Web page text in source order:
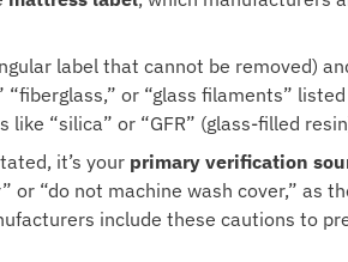
label that cannot be removed)
“fiberglass,” or “glass filaments”
“silica” or “GFR” (glass-filled
it’s your primary verification
or “do not machine wash cover,” as
include these cautions to